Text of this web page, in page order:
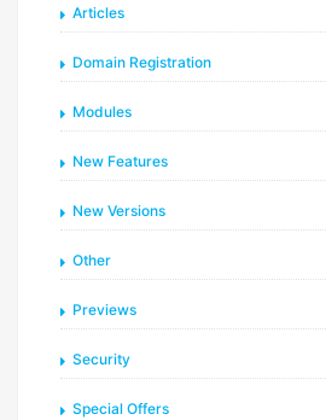
Articles
Domain Registration
Modules
New Features
New Versions
Other
Previews
Security
Special Offers